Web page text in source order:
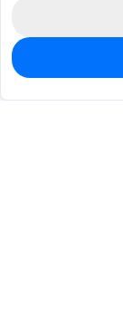
0In Stock